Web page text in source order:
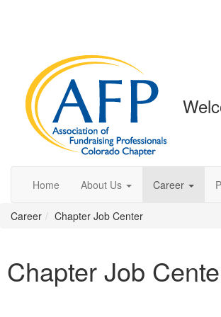
Home About Us Career
Career Chapter Job Center
Chapter Job